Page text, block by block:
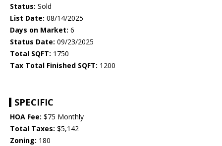
Status: Sold
List Date: 08/14/2025
Days on Market: 6
Status Date: 09/23/2025
Total SQFT: 1750
Tax Total Finished SQFT: 1200
SPECIFIC
HOA Fee: $75 Monthly
Total Taxes: $5,142
Zoning: 180